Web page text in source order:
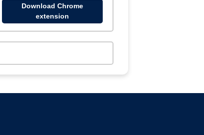
Download Chrome
extension